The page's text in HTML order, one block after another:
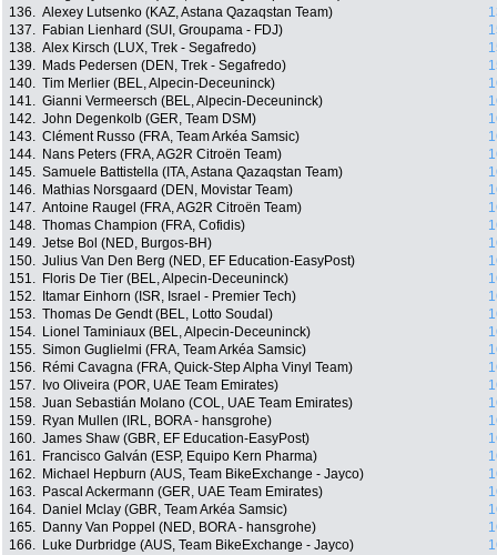
136. Alexey Lutsenko (KAZ, Astana Qazaqstan Team)
137.
Fabian Lienhard (SUI, Groupama - FDJ)
138. Alex Kirsch (LUX, Trek - Segafredo)
139.
Mads Pedersen (DEN, Trek - Segafredo)
140. Tim Merlier (BEL, Alpecin-Deceuninck)
141. Gianni Vermeersch (BEL, Alpecin-Deceuninck)
142. John Degenkolb (GER, Team DSM)
143. Clément Russo (FRA, Team Arkéa Samsic)
144.
Nans Peters (FRA, AG2R Citroën Team)
145. Samuele Battistella (ITA, Astana Qazaqstan Team)
146.
Mathias Norsgaard (DEN, Movistar Team)
147. Antoine Raugel (FRA, AG2R Citroën Team)
148. Thomas Champion (FRA, Cofidis)
149. Jetse Bol (NED, Burgos-BH)
150. Julius Van Den Berg (NED, EF Education-EasyPost)
151.
Floris De Tier (BEL, Alpecin-Deceuninck)
152.
Itamar Einhorn (ISR, Israel - Premier Tech)
153. Thomas De Gendt (BEL, Lotto Soudal)
154.
Lionel Taminiaux (BEL, Alpecin-Deceuninck)
155. Simon Guglielmi (FRA, Team Arkéa Samsic)
156.
Rémi Cavagna (FRA, Quick-Step Alpha Vinyl Team)
157.
Ivo Oliveira (POR, UAE Team Emirates)
158. Juan Sebastián Molano (COL, UAE Team Emirates)
159.
Ryan Mullen (IRL, BORA - hansgrohe)
160. James Shaw (GBR, EF Education-EasyPost)
161.
Francisco Galván (ESP, Equipo Kern Pharma)
162.
Michael Hepburn (AUS, Team BikeExchange - Jayco)
163.
Pascal Ackermann (GER, UAE Team Emirates)
164.
Daniel Mclay (GBR, Team Arkéa Samsic)
165.
Danny Van Poppel (NED, BORA - hansgrohe)
166.
Luke Durbridge (AUS, Team BikeExchange - Jayco)